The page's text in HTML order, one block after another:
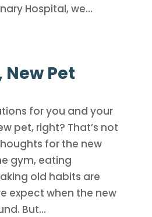
Hospital, we...
New Pet
for you and your
pet, right? That’s not
for the new
gym, eating
old habits are
expect when the new
But...